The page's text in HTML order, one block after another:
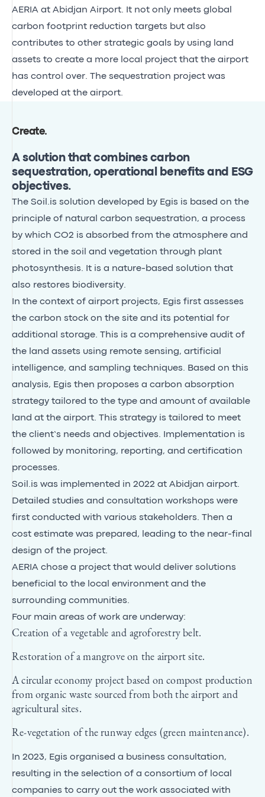
AERIA at Abidjan Airport. It not only meets global
carbon footprint reduction targets but also
contributes to other strategic goals by using land
assets to create a more local project that the airport
has control over. The sequestration project was
developed at the airport.
Create.
A solution that combines carbon
sequestration, operational benefits and ESG
objectives.
The Soil.is solution developed by Egis is based on the
principle of natural carbon sequestration, a process
by which CO2 is absorbed from the atmosphere and
stored in the soil and vegetation through plant
photosynthesis. It is a nature-based solution that
also restores biodiversity.
In the context of airport projects, Egis first assesses
the carbon stock on the site and its potential for
additional storage. This is a comprehensive audit of
the land assets using remote sensing, artificial
intelligence, and sampling techniques. Based on this
analysis, Egis then proposes a carbon absorption
strategy tailored to the type and amount of available
land at the airport. This strategy is tailored to meet
the client’s needs and objectives. Implementation is
followed by monitoring, reporting, and certification
processes.
Soil.is was implemented in 2022 at Abidjan airport.
Detailed studies and consultation workshops were
first conducted with various stakeholders. Then a
cost estimate was prepared, leading to the near-final
design of the project.
AERIA chose a project that would deliver solutions
beneficial to the local environment and the
surrounding communities.
Four main areas of work are underway:
Creation of a vegetable and agroforestry belt.
Restoration of a mangrove on the airport site.
A circular economy project based on compost production
from organic waste sourced from both the airport and
agricultural sites.
Re-vegetation of the runway edges (green maintenance).
In 2023, Egis organised a business consultation,
resulting in the selection of a consortium of local
companies to carry out the work associated with